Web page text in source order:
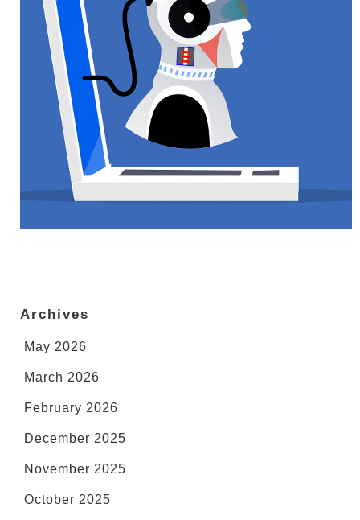
Archives
May 2026
March 2026
February 2026
December 2025
November 2025
October 2025